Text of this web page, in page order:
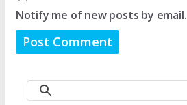
Notify me of new posts by email.